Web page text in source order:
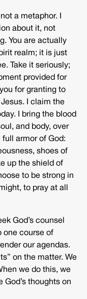
a metaphor. I
about it, not
You are actually
realm; it is just
Take it seriously;
provided for
for granting to
I claim the
I bring the blood
and body, over
armor of God:
shoes of
up the shield of
to be strong in
to pray at all
God’s counsel
one course of
our agendas.
on the matter. We
we do this, we
thoughts on